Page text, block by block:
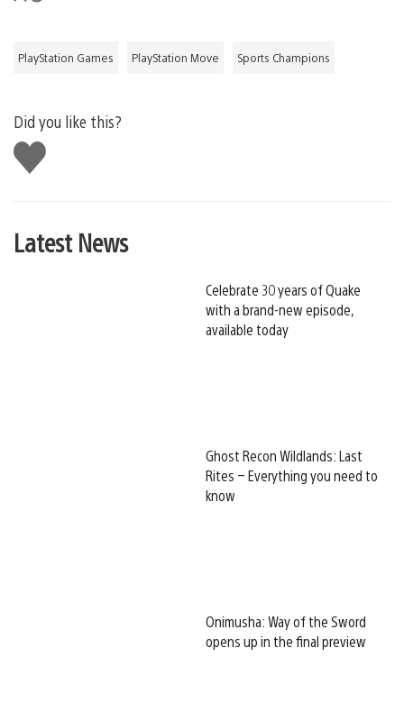
PlayStation Games PlayStation Move Sports Champions
Did you like this?
Like
this
Latest News
Celebrate 30 years of Quake
with a brand-new episode,
available today
Ghost Recon Wildlands: Last
Rites – Everything you need to
know
Onimusha: Way of the Sword
opens up in the final preview